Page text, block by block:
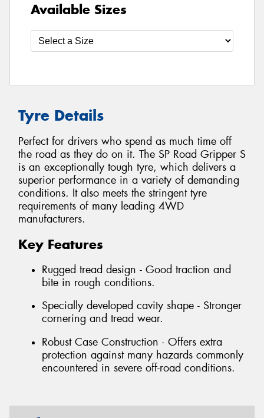
Available Sizes
Tyre Details
Perfect for drivers who spend as much time off
the road as they do on it. The SP Road Gripper S
is an exceptionally tough tyre, which delivers a
superior performance in a variety of demanding
conditions. It also meets the stringent tyre
requirements of many leading 4WD
manufacturers.
Key Features
Rugged tread design - Good traction and
bite in rough conditions.
Specially developed cavity shape - Stronger
cornering and tread wear.
Robust Case Construction - Offers extra
protection against many hazards commonly
encountered in severe off-road conditions.